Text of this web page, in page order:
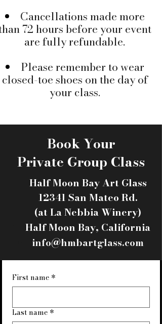
Cancellations made more
72 hours before your event
are fully refundable.
Please remember to wear
closed-toe shoes on the day of
your class.
Book Your
Private Group Class
Half Moon Bay Art Glass
12341 San Mateo Rd.
(at La Nebbia Winery)​
Half Moon Bay, California​
info@hmbartglass.com
First name *
Last name *